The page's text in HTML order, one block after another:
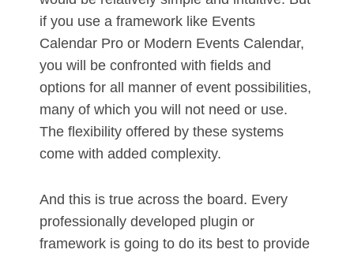
if you use a framework like Events
Calendar Pro or Modern Events Calendar,
you will be confronted with fields and
options for all manner of event possibilities,
many of which you will not need or use.
The flexibility offered by these systems
come with added complexity.
And this is true across the board. Every
professionally developed plugin or
framework is going to do its best to provide